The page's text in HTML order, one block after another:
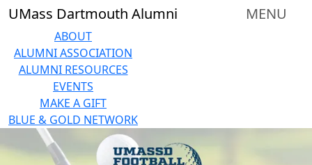
Skip to main content
UMass Dartmouth Alumni MENU
ABOUT
ALUMNI ASSOCIATION
ALUMNI RESOURCES
EVENTS
MAKE A GIFT
BLUE & GOLD NETWORK